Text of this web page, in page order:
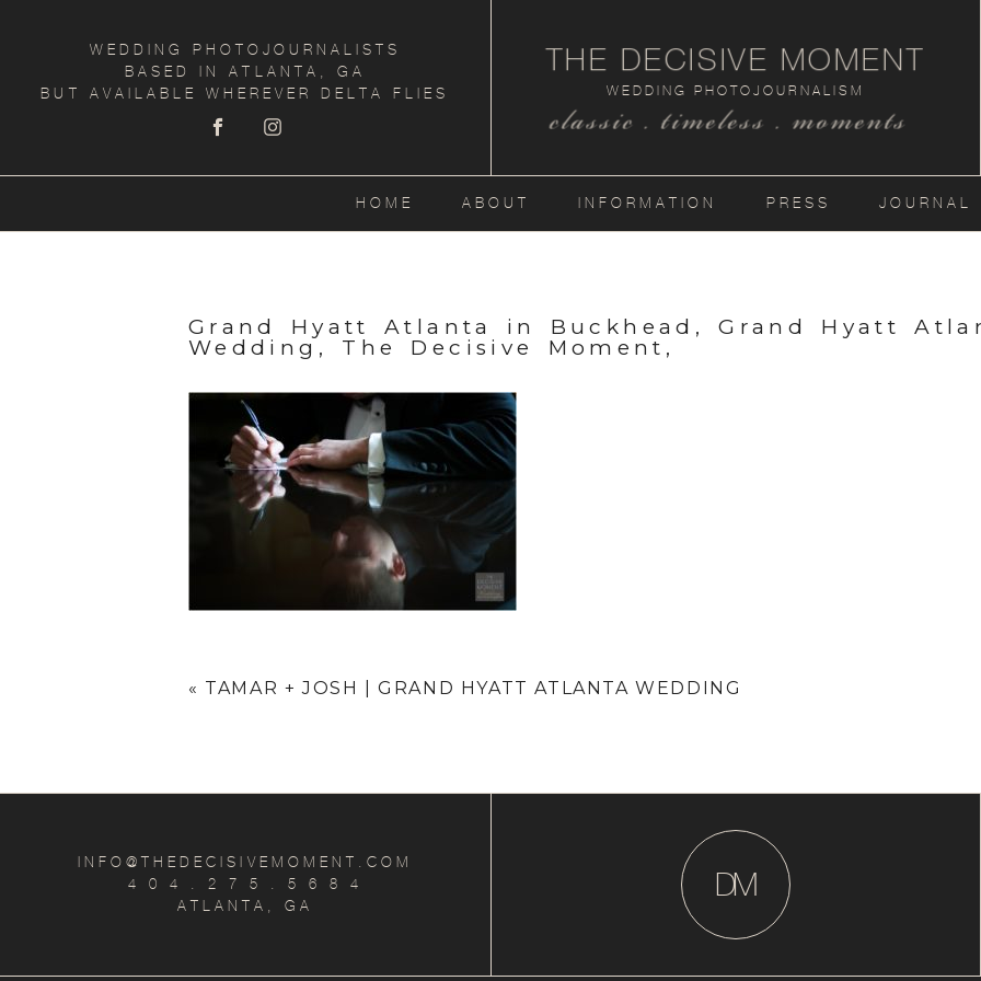
WEDDING PHOTOJOURNALISTS
BASED IN ATLANTA, GA
BUT AVAILABLE WHEREVER DELTA FLIES
classic . timeless . moments
WEDDING PHOTOJOURNALISM
THE DECISIVE MOMENT
HOME ABOUT INFORMATION PRESS JOURNAL
Grand Hyatt Atlanta in Buckhead, Grand Hyatt
Wedding, The Decisive Moment,
« TAMAR + JOSH | GRAND HYATT ATLANTA WEDDING
INFO@THEDECISIVEMOMENT.COM
4 0 4 . 2 7 5 . 5 6 8 4
ATLANTA, GA
M
D